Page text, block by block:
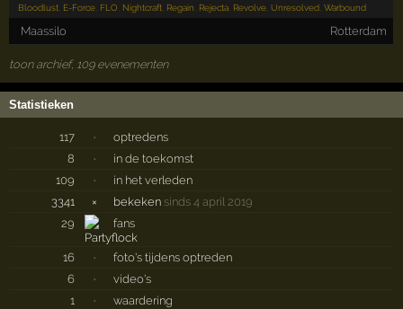
Bloodlust E-Force FLO Nightcraft Regain Rejecta Revolve ,Unresolved ,Warbound
Maassilo Rotterdam
toon archief, 109 evenementen
Statistieken
117 ·
optredens
8
·
in de toekomst
109
·
in het verleden
3341
× bekeken sinds 4 april 2019
29
fans
16 ·
foto's tijdens optreden
6
·
video's
1
·
waardering